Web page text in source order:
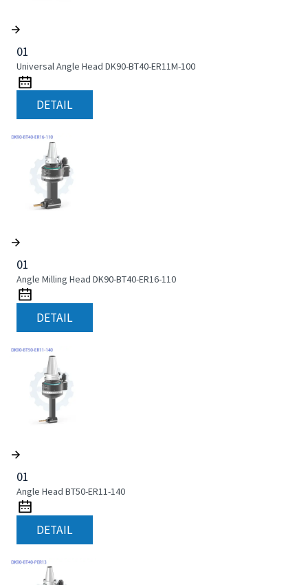
01
Universal Angle Head DK90-BT40-ER11M-100
DETAIL
01
Angle Milling Head DK90-BT40-ER16-110
DETAIL
01
Angle Head BT50-ER11-140
DETAIL